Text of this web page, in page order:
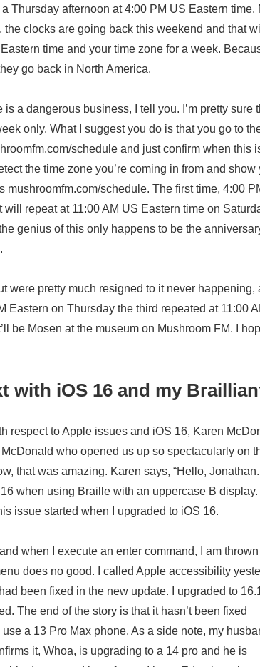
Thursday afternoon at 4:00 PM US Eastern time.
clocks are going back this weekend and that will
time and your time zone for a week.
go back in North America.
a dangerous business, I tell you. I’m pretty sure
only. What I suggest you do is that you go to
schedule and just confirm when this
the time zone you’re coming in from and show
mushroomfm.com/schedule. The first time, 4:00
repeat at 11:00 AM US Eastern time on
genius of this only happens to be the
were pretty much resigned to it never happening,
Eastern on Thursday the third repeated at 11:00
be Mosen at the museum on Mushroom FM. I
with iOS 16 and my
respect to Apple issues and iOS 16, Karen
who opened us up so spectacularly on
that was amazing. Karen says, “Hello,
when using Braille with an uppercase B display.
issue started when I upgraded to iOS 16.
when I execute an enter command, I am
does no good. I called Apple accessibility
been fixed in the new update. I upgraded to
The end of the story is that it hasn’t been fixed
a 13 Pro Max phone. As a side note, my
it, Whoa, is upgrading to a 14 pro and he is